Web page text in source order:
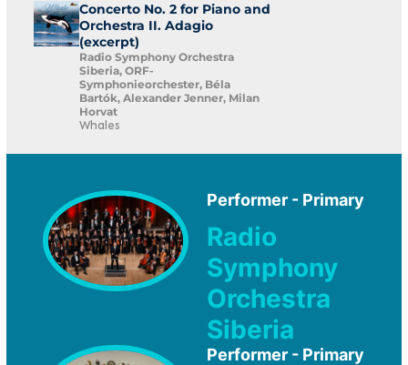
Concerto No. 2 for Piano and
Orchestra II. Adagio
(excerpt)
Radio Symphony Orchestra
Siberia, ORF-
Symphonieorchester, Béla
Bartók, Alexander Jenner, Milan
Horvat
Whales
Performer - Primary
Radio
Symphony
Orchestra
Siberia
Performer - Primary